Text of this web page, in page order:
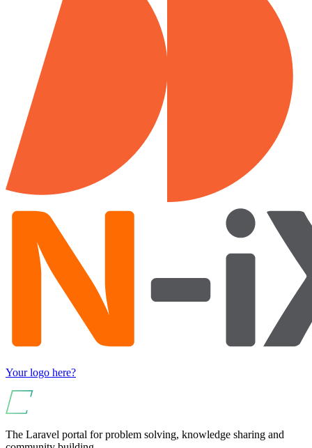
Your logo here?
The Laravel portal for problem solving, knowledge sharing and